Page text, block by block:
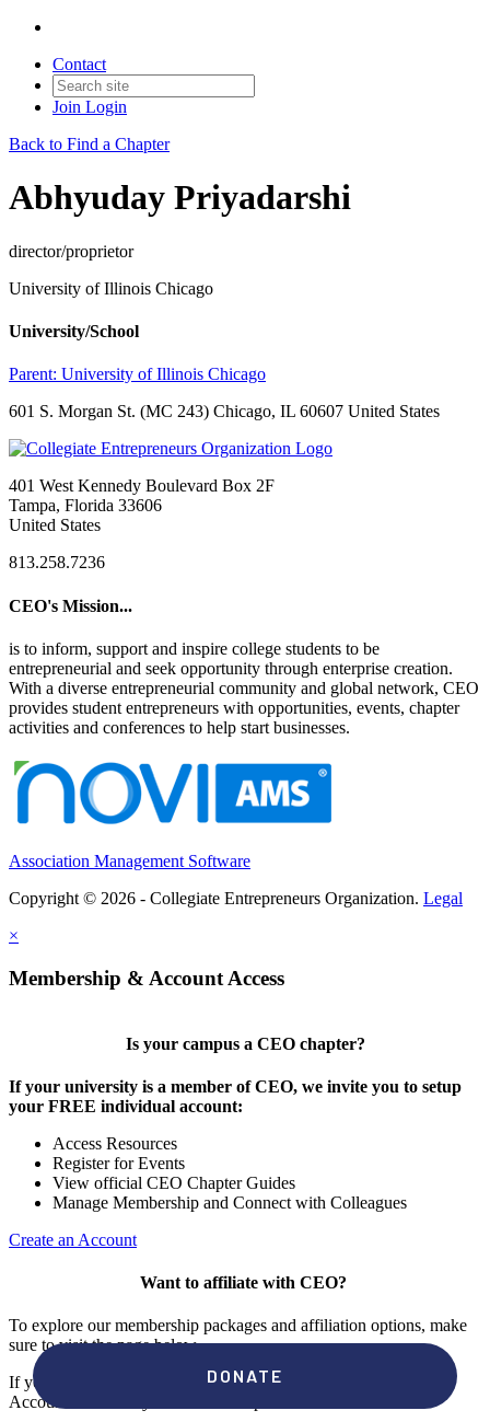
Contact
Join Login
Back to Find a Chapter
Abhyuday Priyadarshi
director/proprietor
University of Illinois Chicago
University/School
Parent: University of Illinois Chicago
601 S. Morgan St. (MC 243) Chicago, IL 60607 United States
401 West Kennedy Boulevard Box 2F
Tampa, Florida 33606
United States
813.258.7236
CEO's Mission...
is to inform, support and inspire college students to be
entrepreneurial and seek opportunity through enterprise creation.
With a diverse entrepreneurial community and global network, CEO
provides student entrepreneurs with opportunities, events, chapter
activities and conferences to help start businesses.
Association Management Software
Copyright © 2026 - Collegiate Entrepreneurs Organization. Legal
×
Membership & Account Access
Is your campus a CEO chapter?
If your university is a member of CEO, we invite you to setup
your FREE individual account:
Access Resources
Register for Events
View official CEO Chapter Guides
Manage Membership and Connect with Colleagues
Create an Account
Want to affiliate with CEO?
To explore our membership packages and affiliation options, make
sure to visit the page below.
If you're unsure if your campus has a chapter, click "create an
Account" to check your membership status.